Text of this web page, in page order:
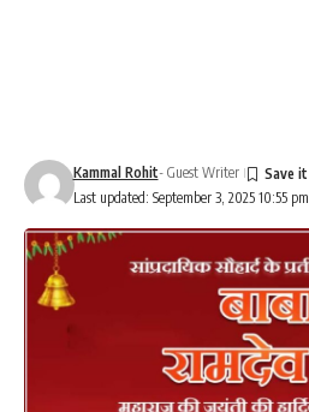
Last updated: September 3, 2025 10:55 pm
Kammal Rohit- Guest Writer